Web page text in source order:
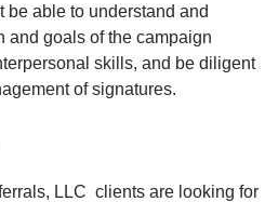
able to understand and
and goals of the campaign
skills, and be diligent
of signatures.
LLC clients are looking for